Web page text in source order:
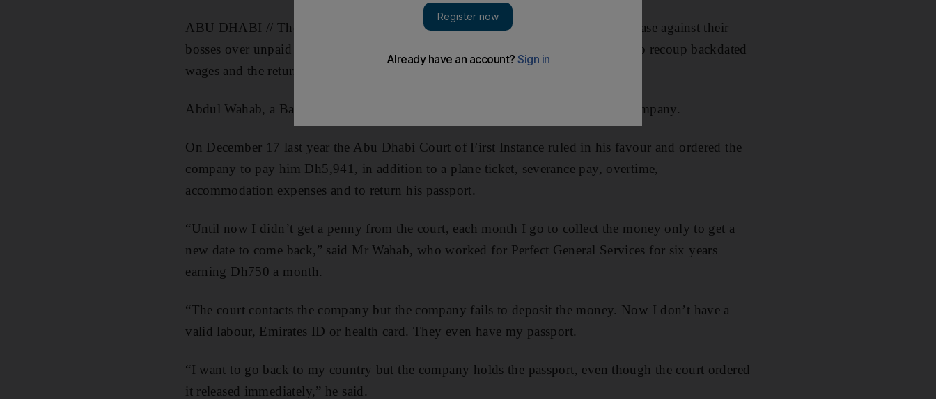
ABU DHABI // The former employees of a cleaning company who won a court case against their
bosses over unpaid salaries, have appealed for help from the Ministry of Labour to recoup backdated
wages and the return of their passports.
Abdul Wahab, a Bangladeshi cleaner, was one of 11 men who filed against the company.
On December 17 last year the Abu Dhabi Court of First Instance ruled in his favour and ordered the
company to pay him Dh5,941, in addition to a plane ticket, severance pay, overtime,
accommodation expenses and to return his passport.
“Until now I didn’t get a penny from the court, each month I go to collect the money only to get a
new date to come back,” said Mr Wahab, who worked for Perfect General Services for six years
earning Dh750 a month.
“The court contacts the company but the company fails to deposit the money. Now I don’t have a
valid labour, Emirates ID or health card. They even have my passport.
“I want to go back to my country but the company holds the passport, even though the court ordered
it released immediately,” he said.